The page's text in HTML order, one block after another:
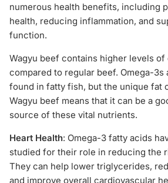
numerous health benefits, including
health, reducing inflammation, and
function.
Wagyu beef contains higher levels
compared to regular beef. Omega-3s
found in fatty fish, but the unique fat
Wagyu beef means that it can be a
source of these vital nutrients.
Heart Health: Omega-3 fatty acids
studied for their role in reducing the
They can help lower triglycerides,
and improve overall cardiovascular